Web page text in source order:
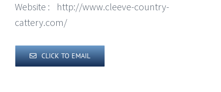
Website :
http://www.cleeve-country-
cattery.com/
CLICK TO EMAIL